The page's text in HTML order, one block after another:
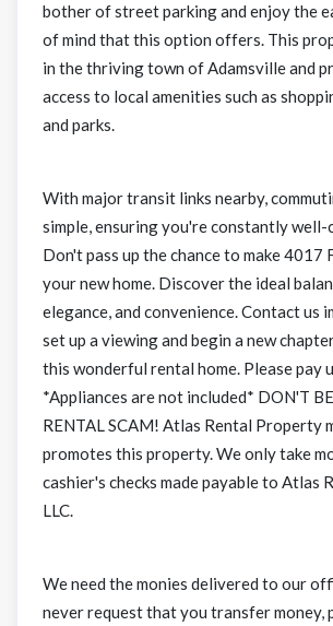
bother of street parking and enjoy the
of mind that this option offers. This
in the thriving town of Adamsville and
access to local amenities such as
and parks.
With major transit links nearby,
simple, ensuring you're constantly well-
Don't pass up the chance to make 4017
your new home. Discover the ideal
elegance, and convenience. Contact us
set up a viewing and begin a new
this wonderful rental home. Please pay
*Appliances are not included* DON'T
RENTAL SCAM! Atlas Rental Property
promotes this property. We only take
cashier's checks made payable to Atlas
LLC.
We need the monies delivered to our
never request that you transfer money,